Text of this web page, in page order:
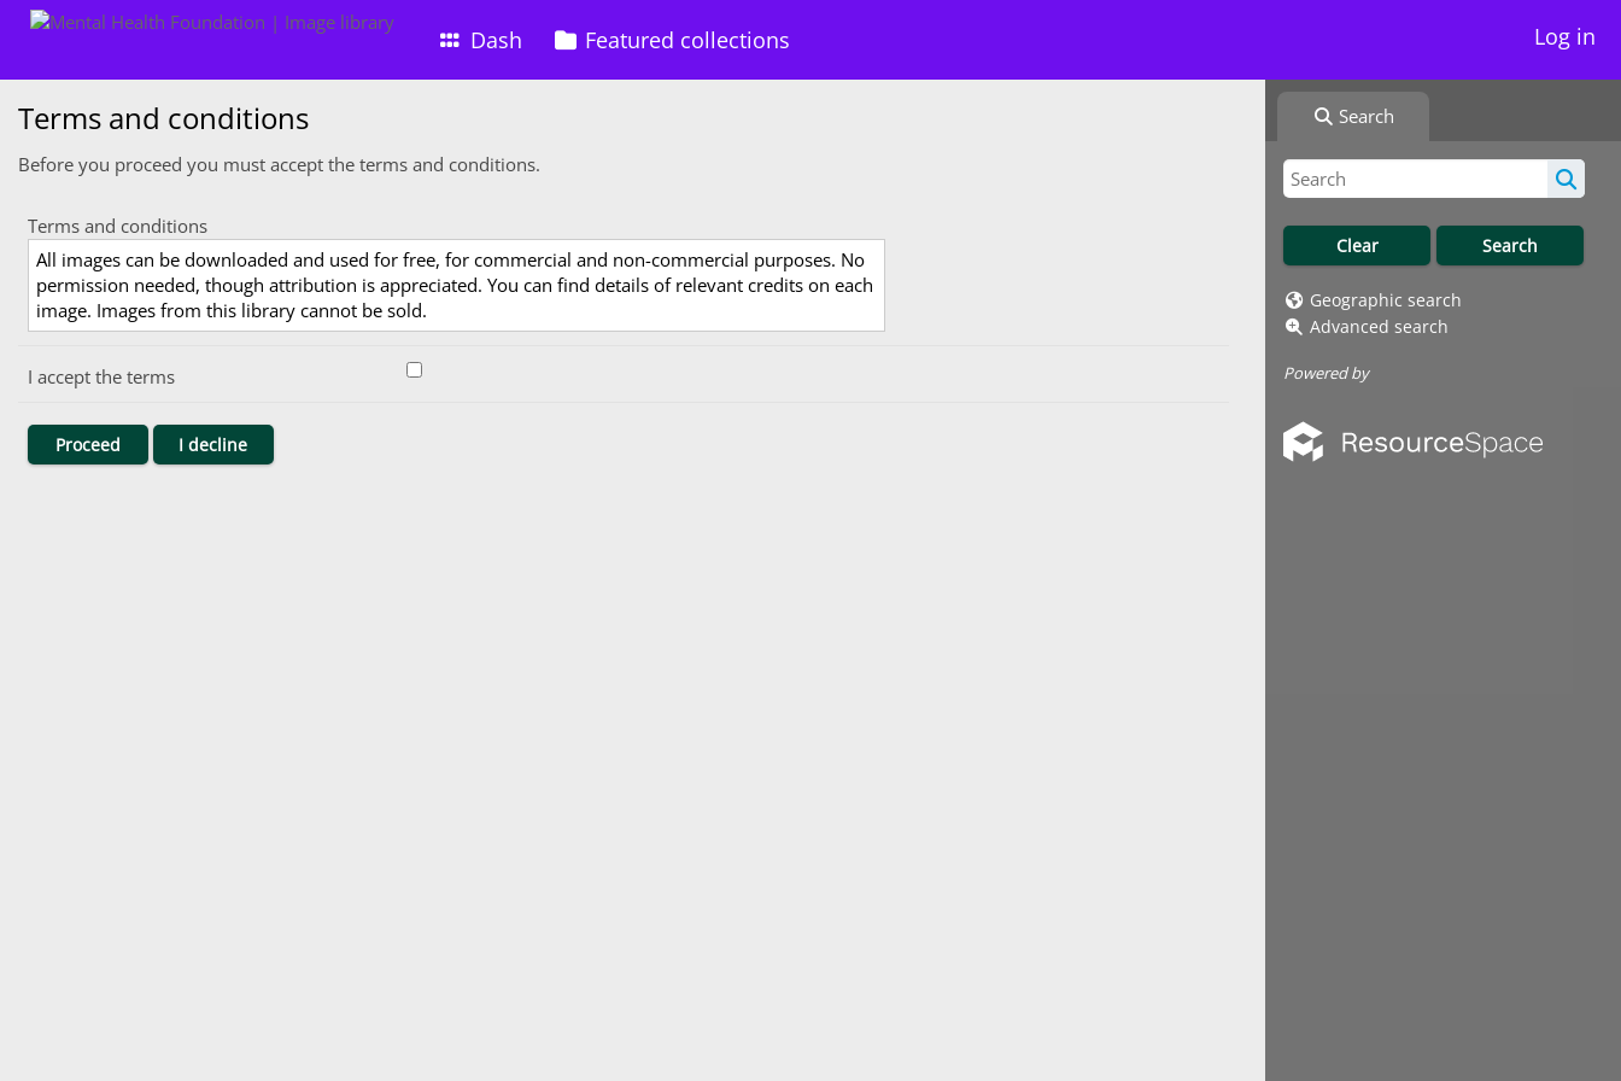
Dash Featured collections Log in
Search
Geographic search
Advanced search
Powered by
Terms and conditions
Before you proceed you must accept the terms and conditions.
Terms and conditions
All images can be downloaded and used for free, for commercial and non-commercial purposes. No
permission needed, though attribution is appreciated. You can find details of relevant credits on each
image. Images from this library cannot be sold.
I accept the terms